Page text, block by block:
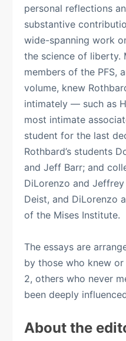
personal reflections
substantive
wide-spanning work
the science of liberty.
members of the PFS,
volume, knew
intimately — such as
most intimate
student for the last
Rothbard’s students
and Jeff Barr; and
DiLorenzo and
Deist, and DiLorenzo
of the Mises Institute.
The essays are
by those who knew
2, others who never
been deeply
About the